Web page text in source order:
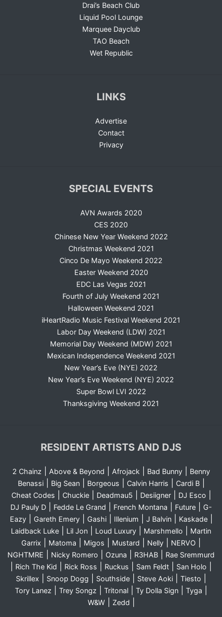
Drai’s Beach Club
Liquid Pool Lounge
Marquee Dayclub
TAO Beach
Wet Republic
LINKS
Advertise
Contact
Privacy
SPECIAL EVENTS
AVN Awards 2020
CES 2020
Chinese New Year Weekend 2022
Christmas Weekend 2021
Cinco De Mayo Weekend 2022
Easter Weekend 2020
EDC Las Vegas 2021
Fourth of July Weekend 2021
Halloween Weekend 2021
iHeartRadio Music Festival Weekend 2021
Labor Day Weekend (LDW) 2021
Memorial Day Weekend (MDW) 2021
Mexican Independence Weekend 2021
New Year’s Eve (NYE) 2022
New Year’s Eve Weekend (NYE) 2022
Super Bowl LVI 2022
Thanksgiving Weekend 2021
RESIDENT ARTISTS AND DJS
2 Chainz Above & Beyond Afrojack| Bad Bunny|
Benny
Benassi| Big Sean| Borgeous Calvin Harris Cardi B|
Cheat Codes Chuckie| Deadmau5 Desiigner| DJ Esco
DJ Pauly D| Fedde Le Grand French Montana Future|
G-
Eazy| Gareth Emery| Gashi| Illenium J Balvin| Kaskade|
Laidback Luke Lil Jon Loud Luxury Marshmello
Martin
Garrix
Matoma Migos Mustard Nelly NERVO
NGHTMRE Nicky Romero Ozuna R3HAB Rae Sremmurd
Rich The Kid Rick Ross Ruckus Sam Feldt San Holo
Skrillex Snoop Dogg Southside Steve Aoki Tiesto
Tory Lanez Trey Songz Tritonal Ty Dolla Sign Tyga
W&W| Zedd